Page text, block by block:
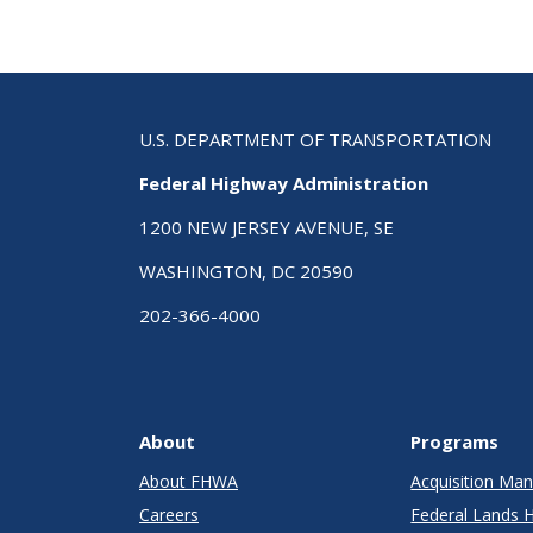
U.S. DEPARTMENT OF TRANSPORTATION
Federal Highway Administration
1200 NEW JERSEY AVENUE, SE
WASHINGTON, DC 20590
202-366-4000
About
About FHWA
Careers
Programs
Acquisition
Federal Lands